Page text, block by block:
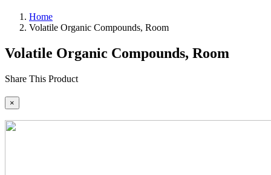
Home
Volatile Organic Compounds, Room
Volatile Organic Compounds, Room
Share This Product
×